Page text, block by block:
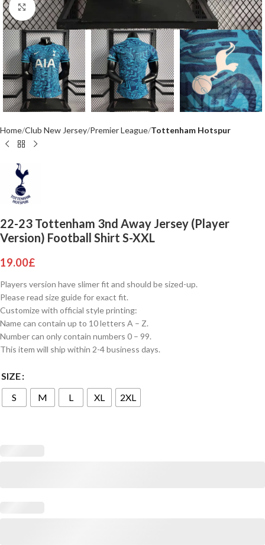
Click to enlarge
Home Club New Jersey Premier League Tottenham Hotspur
22-23 Tottenham 3nd Away Jersey (Player
Version) Football Shirt S-XXL
19.00£
Players version have slimer fit and should be sized-up.
Please read size guide for exact fit.
Customize with official style printing:
Name can contain up to 10 letters A – Z.
Number can only contain numbers 0 – 99.
This item will ship within 2-4 business days.
SIZE
S
M L XL 2XL